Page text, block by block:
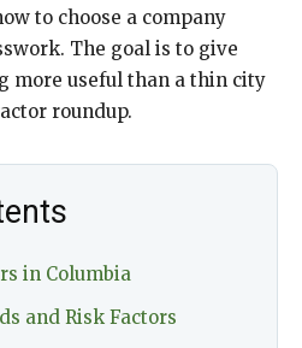
to choose a company
The goal is to give
more useful than a thin city
roundup.
in Columbia
and Risk Factors